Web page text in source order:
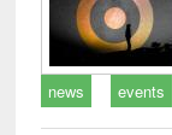
news events